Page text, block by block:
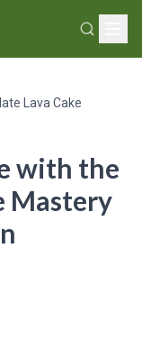
Lava Cake
with the
Mastery